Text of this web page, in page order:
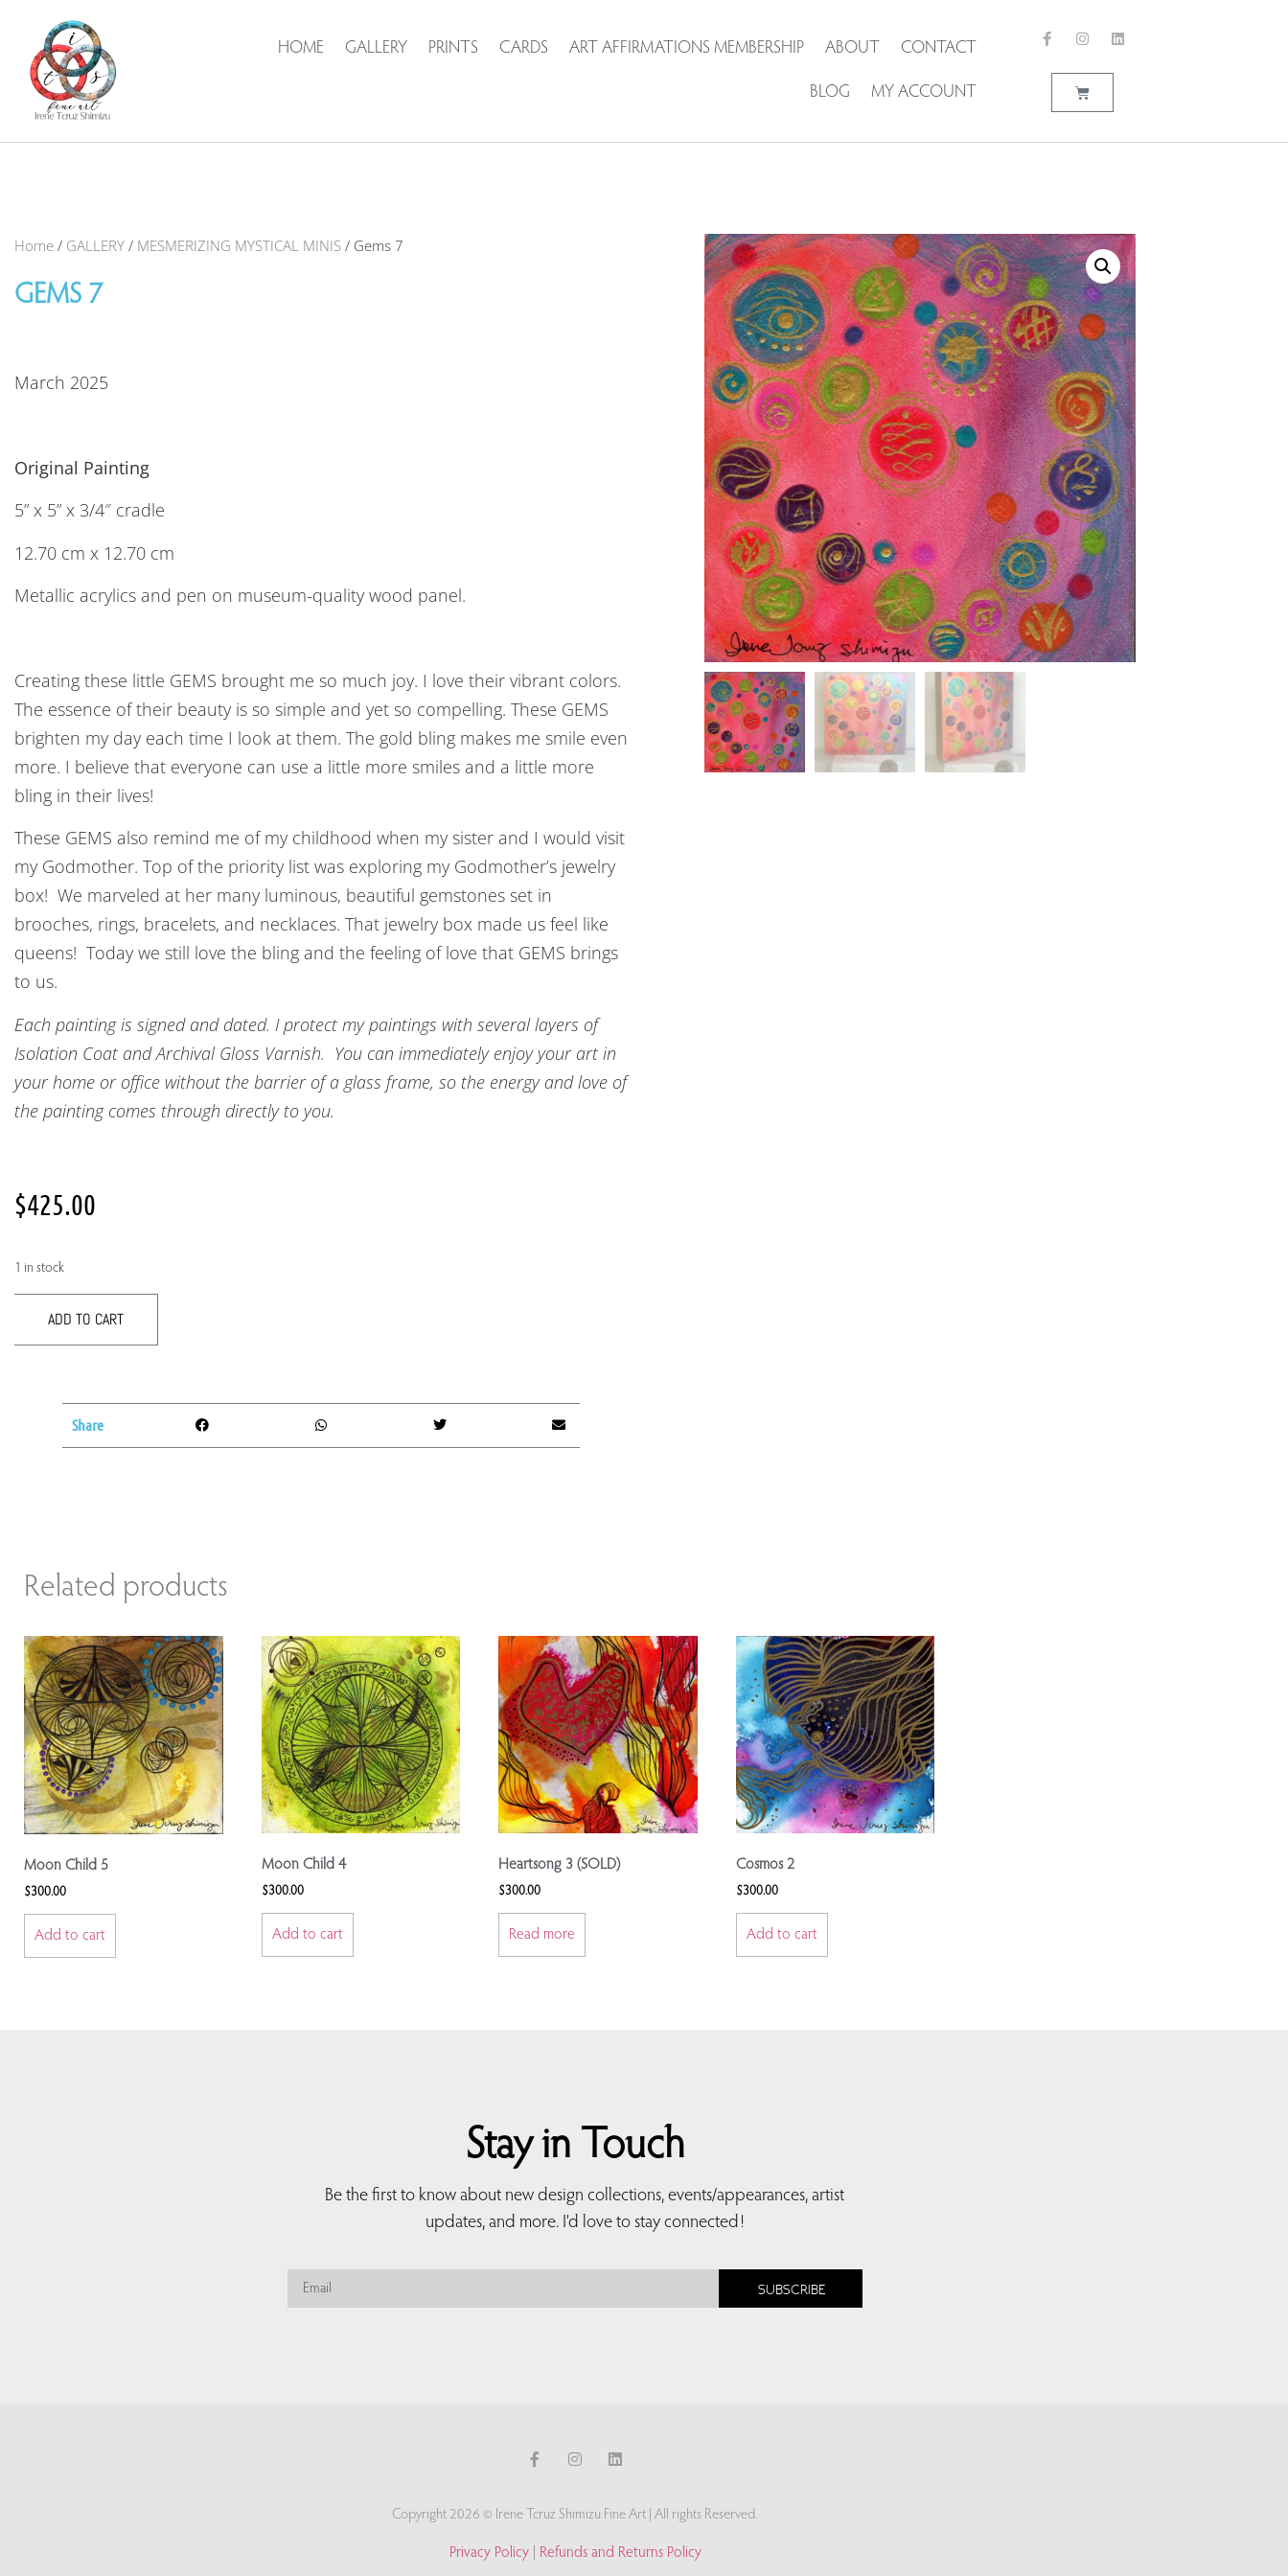
HOME GALLERY PRINTS CARDS ART AFFIRMATIONS MEMBERSHIP ABOUT CONTACT
BLOG MY ACCOUNT
Home / GALLERY / MESMERIZING MYSTICAL MINIS / Gems 7
GEMS 7
March 2025
Original Painting
5” x 5” x 3/4″ cradle
12.70 cm x 12.70 cm
Metallic acrylics and pen on museum-quality wood panel.
Creating these little GEMS brought me so much joy. I love their vibrant colors.
The essence of their beauty is so simple and yet so compelling. These GEMS
brighten my day each time I look at them. The gold bling makes me smile even
more. I believe that everyone can use a little more smiles and a little more
bling in their lives!
These GEMS also remind me of my childhood when my sister and I would visit
my Godmother. Top of the priority list was exploring my Godmother’s jewelry
box! We marveled at her many luminous, beautiful gemstones set in
brooches, rings, bracelets, and necklaces. That jewelry box made us feel like
queens! Today we still love the bling and the feeling of love that GEMS brings
to us.
Each painting is signed and dated. I protect my paintings with several layers of
Isolation Coat and Archival Gloss Varnish. You can immediately enjoy your art in
your home or office without the barrier of a glass frame, so the energy and love of
the painting comes through directly to you.
$425.00
1 in stock
ADD TO CART
Share
Related products
Moon Child 5
$300.00
Add to cart
Moon Child 4
$300.00
Add to cart
Heartsong 3 (SOLD)
$300.00
Read more
Cosmos 2
$300.00
Add to cart
Stay in Touch
Be the first to know about new design collections, events/appearances, artist
updates, and more. I’d love to stay connected!
SUBSCRIBE
Copyright 2026 © Irene Tcruz Shimizu Fine Art | All rights Reserved.
Privacy Policy| Refunds and Returns Policy